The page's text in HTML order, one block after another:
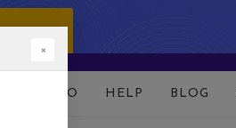
DEMO HELP BLOG
×